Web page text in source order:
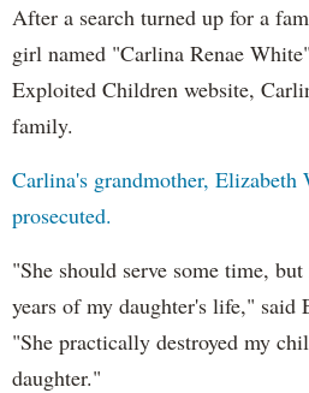
After a search turned up for a
girl named "Carlina Renae
Exploited Children website,
family.
Carlina's grandmother, Elizabeth
prosecuted.
"She should serve some time,
years of my daughter's life," said
"She practically destroyed my
daughter."